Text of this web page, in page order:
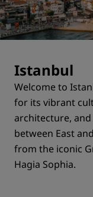
Istanbul
Welcome to
for its vibrant
architecture,
between East
from the iconic
Hagia Sophia.